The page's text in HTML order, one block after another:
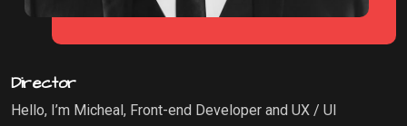
Director
Hello, I’m Micheal, Front-end Developer and UX / UI